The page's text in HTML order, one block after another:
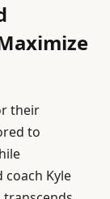
their
to
Kyle